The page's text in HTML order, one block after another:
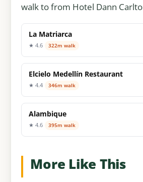
walk to from Hotel Dann
La Matriarca
★ 4.6 322m walk
Elcielo Medellín Restaurant
★ 4.4 346m walk
Alambique
★ 4.6 395m walk
More Like This